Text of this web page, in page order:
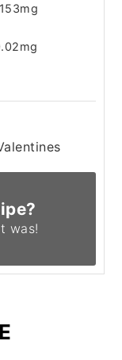
153mg
mg
was!